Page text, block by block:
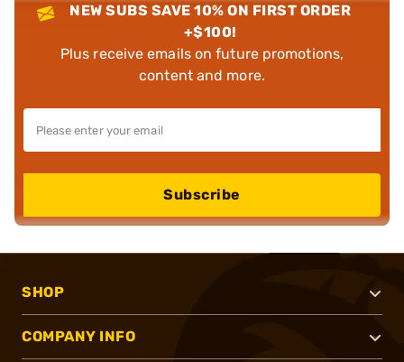
NEW SUBS SAVE 10% ON FIRST ORDER
+$100!
Plus receive emails on future promotions,
content and more.
Subscribe
SHOP
COMPANY INFO